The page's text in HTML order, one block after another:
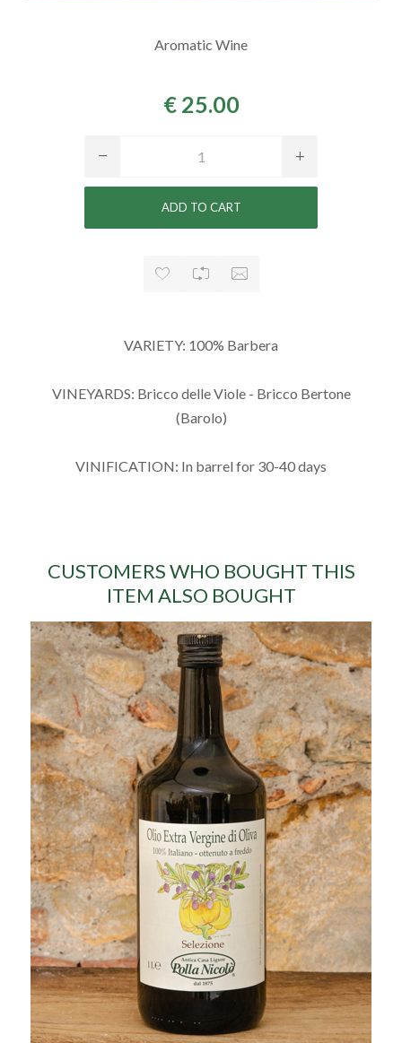
Aromatic Wine
€ 25.00
VARIETY: 100% Barbera
VINEYARDS: Bricco delle Viole - Bricco Bertone
(Barolo)
VINIFICATION: In barrel for 30-40 days
CUSTOMERS WHO BOUGHT THIS
ITEM ALSO BOUGHT